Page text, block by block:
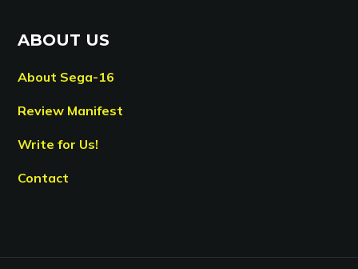
ABOUT US
About Sega-16
Review Manifest
Write for Us!
Contact